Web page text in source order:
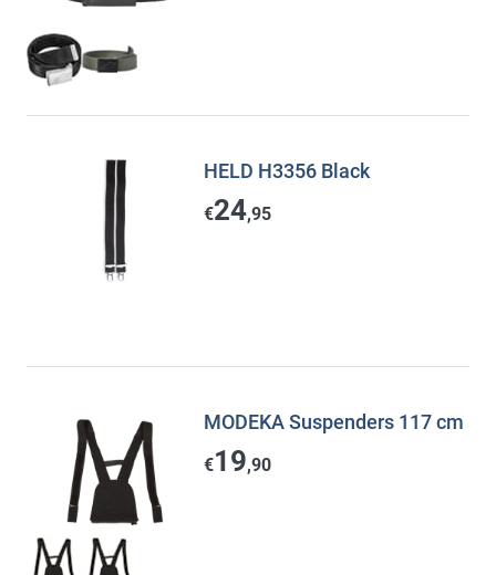
HELD H3356 Black
€24,95
MODEKA Suspenders 117 cm
€19,90